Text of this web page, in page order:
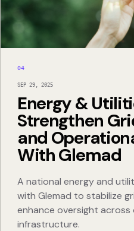
04
SEP 29, 2025
Energy &
Strengthen
and
With Glemad
A national energy and
with Glemad to stabilize
enhance oversight
infrastructure.